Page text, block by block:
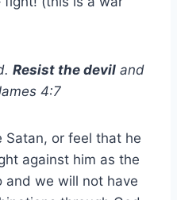
Resist the devil and
4:7
Satan, or feel that he
against him as the
and we will not have